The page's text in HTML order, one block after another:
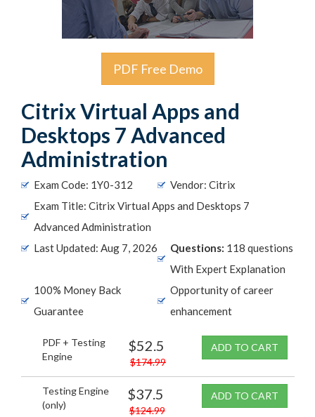
PDF Free Demo
Citrix Virtual Apps and
Desktops 7 Advanced
Administration
Exam Code: 1Y0-312
Vendor: Citrix
Exam Title: Citrix Virtual Apps and Desktops 7
Advanced Administration
Last Updated: Aug 7, 2026
Questions: 118 questions
With Expert Explanation
100% Money Back
Guarantee
Opportunity of career
enhancement
PDF + Testing
Engine
$52.5
$174.99
ADD TO CART
Testing Engine
(only)
$37.5
$124.99
ADD TO CART